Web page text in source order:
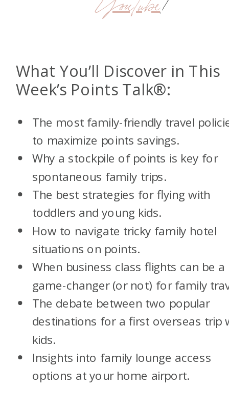
What You’ll Discover in This
Week’s Points Talk®:
The most family-friendly travel
to maximize points savings.
Why a stockpile of points is key for
spontaneous family trips.
The best strategies for flying with
toddlers and young kids.
How to navigate tricky family hotel
situations on points.
When business class flights can be a
game-changer (or not) for family
The debate between two popular
destinations for a first overseas trip
kids.
Insights into family lounge access
options at your home airport.